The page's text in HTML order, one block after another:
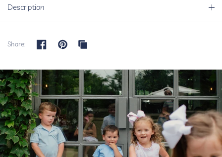
Description
Share: